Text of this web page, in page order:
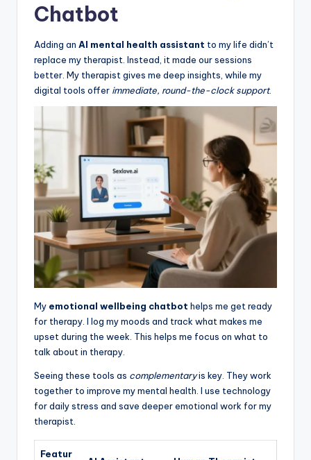
Chatbot
Adding an AI mental health assistant to my life didn’t
replace my therapist. Instead, it made our sessions
better. My therapist gives me deep insights, while my
digital tools offer immediate, round-the-clock support.
My emotional wellbeing chatbot helps me get ready
for therapy. I log my moods and track what makes me
upset during the week. This helps me focus on what to
talk about in therapy.
Seeing these tools as complementaryis key. They work
together to improve my mental health. I use technology
for daily stress and save deeper emotional work for my
therapist.
Featur